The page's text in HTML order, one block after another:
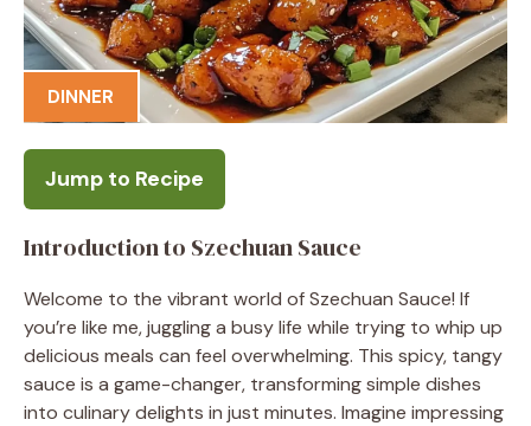
DINNER
Jump to Recipe
Introduction to Szechuan Sauce
Welcome to the vibrant world of Szechuan Sauce! If
you’re like me, juggling a busy life while trying to whip up
delicious meals can feel overwhelming. This spicy, tangy
sauce is a game-changer, transforming simple dishes
into culinary delights in just minutes. Imagine impressing